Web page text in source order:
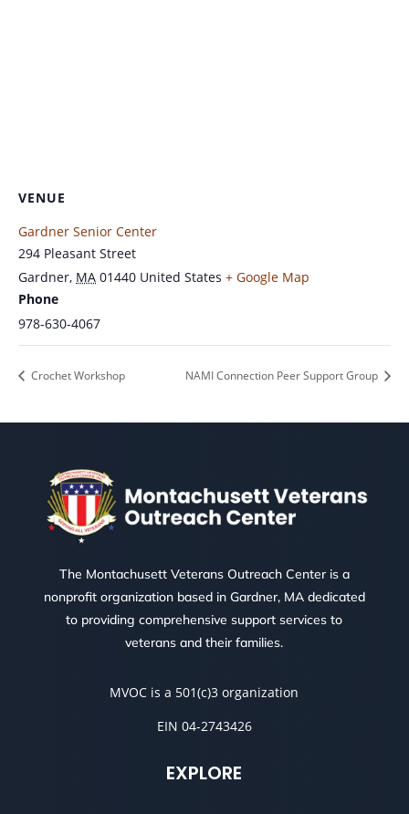
VENUE
Gardner Senior Center
294 Pleasant Street
Gardner, MA 01440 United States + Google Map
Phone
978-630-4067
Crochet Workshop NAMI Connection Peer Support Group
The Montachusett Veterans Outreach Center is a
nonprofit organization based in Gardner, MA dedicated
to providing comprehensive support services to
veterans and their families.
MVOC is a 501(c)3 organization
EIN 04-2743426
EXPLORE